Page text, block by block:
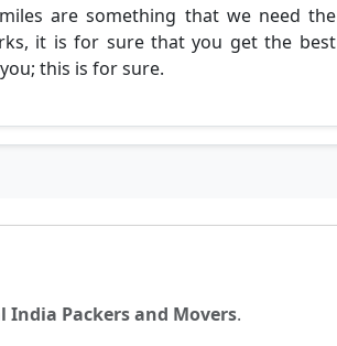
are something that we need the
it is for sure that you get the best
this is for sure.
India Packers and Movers.